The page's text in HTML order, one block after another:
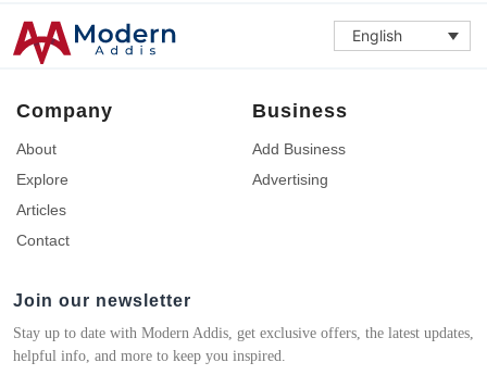
English
Company
About
Explore
Articles
Contact
Business
Add Business
Advertising
Join our newsletter
Stay up to date with Modern Addis, get exclusive offers, the latest updates,
helpful info, and more to keep you inspired.